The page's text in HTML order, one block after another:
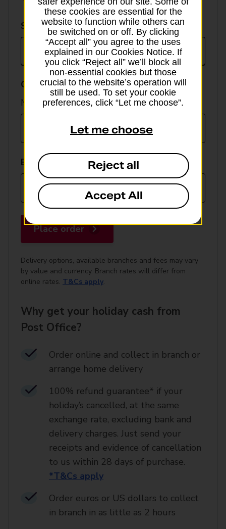
Select
currency
Select currency
GBP value
Min online spend £100, max £5,000
EUR value
Place order
Delivery options, available branches and fees may vary
by value and currency. Branch rates will differ from
online rates. T&Cs apply.
Why get your holiday cash from
Post Office?
Order online and collect in branch or
arrange home delivery​
100% refund guarantee* if your
holiday’s cancelled, at the same
exchange rate, excluding bank and
delivery charges. Just send your
receipts and evidence of cancellation
to us within 28 days of purchase.
*T&Cs apply
Order euros or US dollars to collect
in branch in as little as 2 hours
these cookies are essential for the
website to function while others can
be switched on or off. By clicking
“Accept all” you agree to the uses
explained in our Cookies Notice. If
you click “Reject all” we’ll block all
non-essential cookies but those
crucial to the website’s operation will
still be used. To set your cookie
preferences, click “Let me choose”.
Let me choose
Reject all
Accept All